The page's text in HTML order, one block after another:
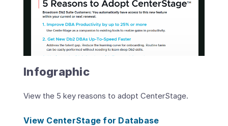
Infographic
View the 5 key reasons to adopt CenterStage.
View CenterStage for Database